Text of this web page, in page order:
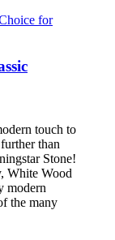
touch to
than
Stone!
White Wood
modern
the many